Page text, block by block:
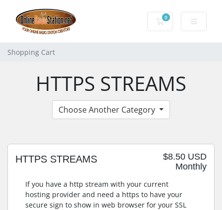
0
Shopping Cart
Shopping Cart
HTTPS STREAMS
Choose Another Category
$8.50 USD
Monthly
HTTPS STREAMS
If you have a http stream with your current
hosting provider and need a https to have your
secure sign to show in web browser for your SSL